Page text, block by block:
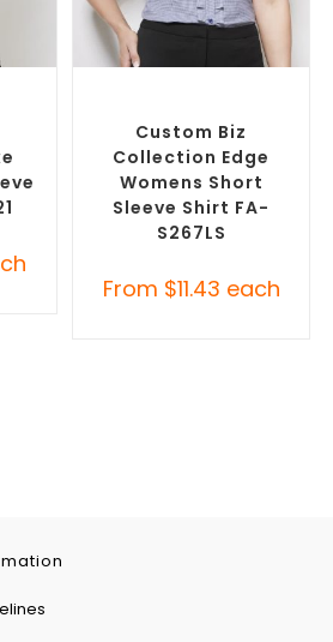
Custom Biz
Collection Edge
Womens Short
Sleeve Shirt FA-
S267LS
From $11.43 each